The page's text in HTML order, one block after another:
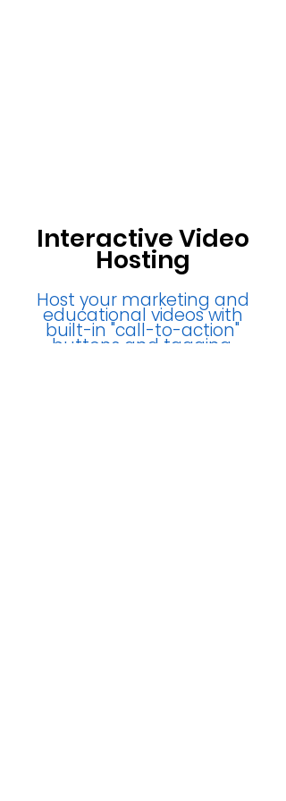
Interactive Video
Hosting
Host your marketing and
educational videos with
built-in "call-to-action"
buttons and tagging.